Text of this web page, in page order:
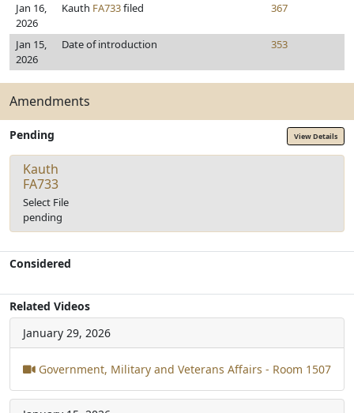
Jan 16,
2026
Kauth FA733filed 367
Jan 15,
2026
Date of introduction 353
Amendments
Pending View Details
Kauth
FA733
Select File
pending
Considered
Related Videos
January 29, 2026
Government, Military and Veterans Affairs - Room 1507